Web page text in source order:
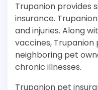
Trupanion provides
insurance.
and injuries. Along
vaccines, Trupanion
neighboring pet
chronic illnesses.
Trupanion pet